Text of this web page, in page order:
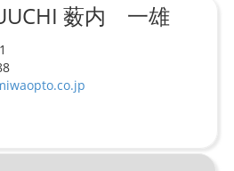
薮内 一雄